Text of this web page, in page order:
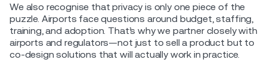
We also recognise that privacy is only one piece of the
puzzle. Airports face questions around budget, staffing,
training, and adoption. That’s why we partner closely with
airports and regulators—not just to sell a product but to
co-design solutions that will actually work in practice.